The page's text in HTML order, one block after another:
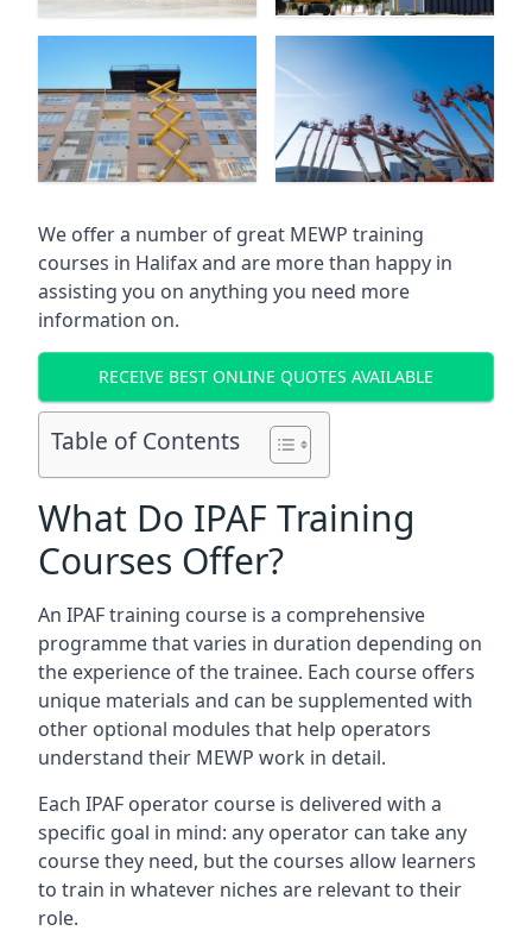
We offer a number of great MEWP training
courses in Halifaxand are more than happy in
assisting you on anything you need more
information on.
RECEIVE BEST ONLINE QUOTES AVAILABLE
Table of Contents
What Do IPAF Training
Courses Offer?
An IPAF training course is a comprehensive
programme that varies in duration depending on
the experience of the trainee. Each course offers
unique materials and can be supplemented with
other optional modules that help operators
understand their MEWP work in detail.
Each IPAF operator course is delivered with a
specific goal in mind: any operator can take any
course they need, but the courses allow learners
to train in whatever niches are relevant to their
role.